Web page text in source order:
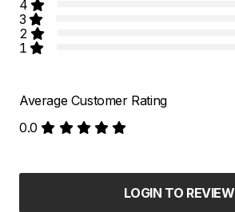
4
3
2
1
Average Customer Rating
0.0
LOGIN TO REVIEW